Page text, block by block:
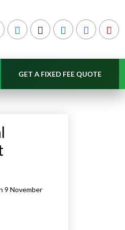
GET A FIXED FEE QUOTE
9 November